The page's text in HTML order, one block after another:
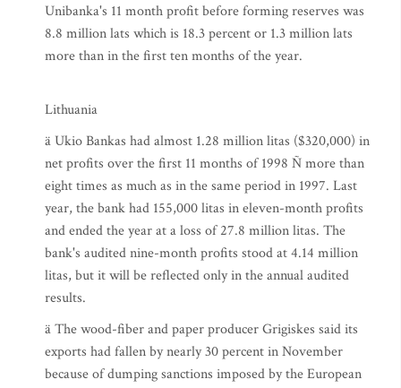
Unibanka's 11 month profit before forming reserves was
8.8 million lats which is 18.3 percent or 1.3 million lats
more than in the first ten months of the year.
Lithuania
ä Ukio Bankas had almost 1.28 million litas ($320,000) in
net profits over the first 11 months of 1998 Ñ more than
eight times as much as in the same period in 1997. Last
year, the bank had 155,000 litas in eleven-month profits
and ended the year at a loss of 27.8 million litas. The
bank's audited nine-month profits stood at 4.14 million
litas, but it will be reflected only in the annual audited
results.
ä The wood-fiber and paper producer Grigiskes said its
exports had fallen by nearly 30 percent in November
because of dumping sanctions imposed by the European